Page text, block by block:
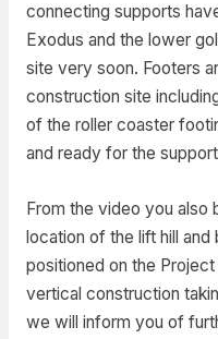
connecting supports
Exodus and the lower
site very soon. Footers
construction site
of the roller coaster
and ready for the
From the video you also
location of the lift hill and
positioned on the
vertical construction
we will inform you of